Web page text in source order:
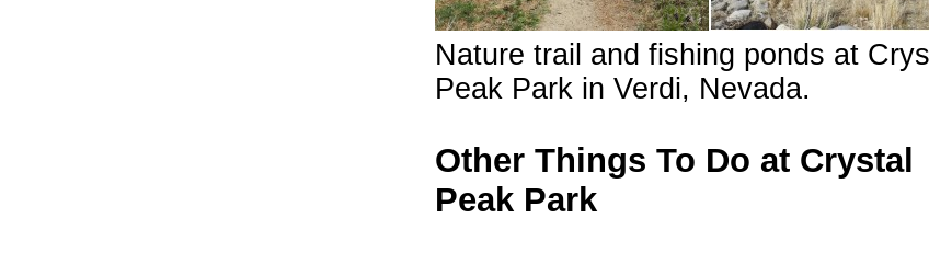
Nature trail and fishing ponds at
Peak Park in Verdi, Nevada.
Other Things To Do at Crystal
Peak Park